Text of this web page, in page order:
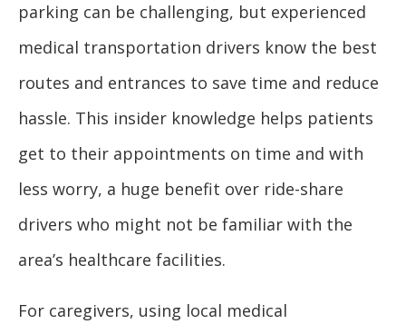
parking can be challenging, but experienced
medical transportation drivers know the best
routes and entrances to save time and reduce
hassle. This insider knowledge helps patients
get to their appointments on time and with
less worry, a huge benefit over ride-share
drivers who might not be familiar with the
area’s healthcare facilities.
For caregivers, using local medical